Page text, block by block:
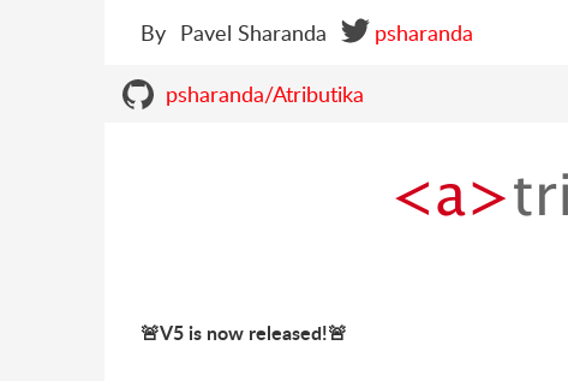
By Pavel Sharanda psharanda
psharanda/Atributika
🚨V5 is now released!🚨